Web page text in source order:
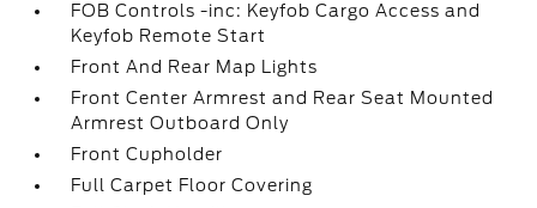
FOB Controls -inc: Keyfob Cargo Access and
Keyfob Remote Start
Front And Rear Map Lights
Front Center Armrest and Rear Seat Mounted
Armrest Outboard Only
Front Cupholder
Full Carpet Floor Covering